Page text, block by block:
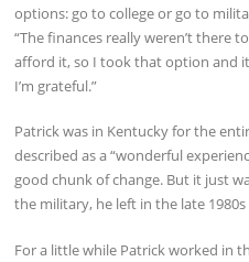
options: go to college or go to
“The finances really weren’t there
afford it, so I took that option and
I’m grateful.”
Patrick was in Kentucky for the
described as a “wonderful
good chunk of change. But it just
the military, he left in the late
For a little while Patrick worked in